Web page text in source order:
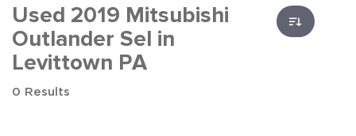
Used 2019 Mitsubishi
Outlander Sel in
Levittown PA
0 Results